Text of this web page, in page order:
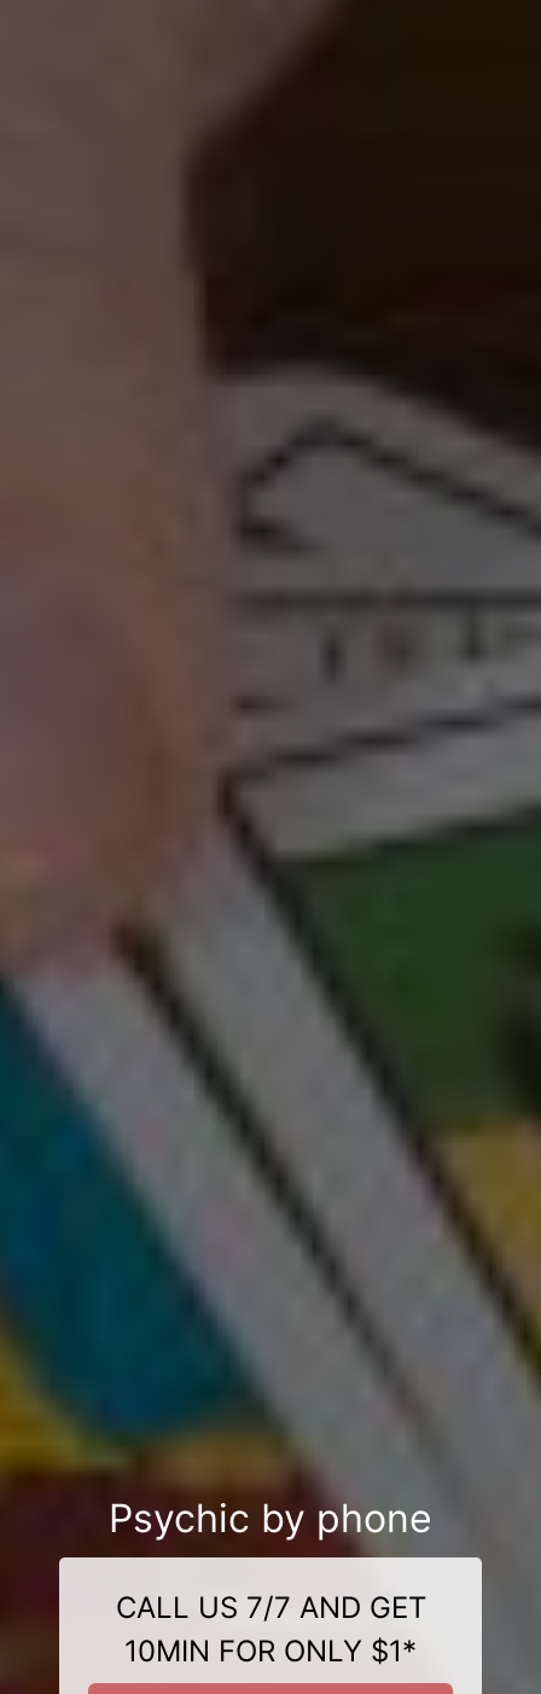
Psychic by phone
CALL US 7/7 AND GET
10MIN FOR ONLY $1*